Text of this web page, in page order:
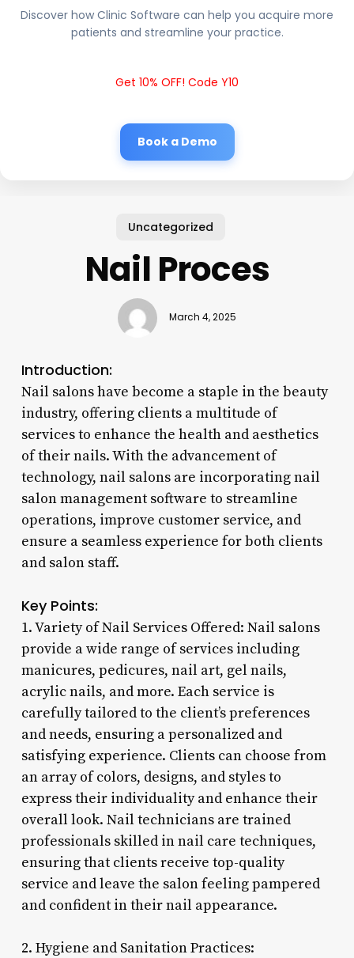
Discover how Clinic Software can help you acquire more
patients and streamline your practice.
Get 10% OFF! Code Y10
Book a Demo
Uncategorized
Nail Proces
March 4, 2025
Introduction:
Nail salons have become a staple in the beauty
industry, offering clients a multitude of
services to enhance the health and aesthetics
of their nails. With the advancement of
technology, nail salons are incorporating nail
salon management software to streamline
operations, improve customer service, and
ensure a seamless experience for both clients
and salon staff.
Key Points:
1. Variety of Nail Services Offered: Nail salons
provide a wide range of services including
manicures, pedicures, nail art, gel nails,
acrylic nails, and more. Each service is
carefully tailored to the client’s preferences
and needs, ensuring a personalized and
satisfying experience. Clients can choose from
an array of colors, designs, and styles to
express their individuality and enhance their
overall look. Nail technicians are trained
professionals skilled in nail care techniques,
ensuring that clients receive top-quality
service and leave the salon feeling pampered
and confident in their nail appearance.
2. Hygiene and Sanitation Practices: